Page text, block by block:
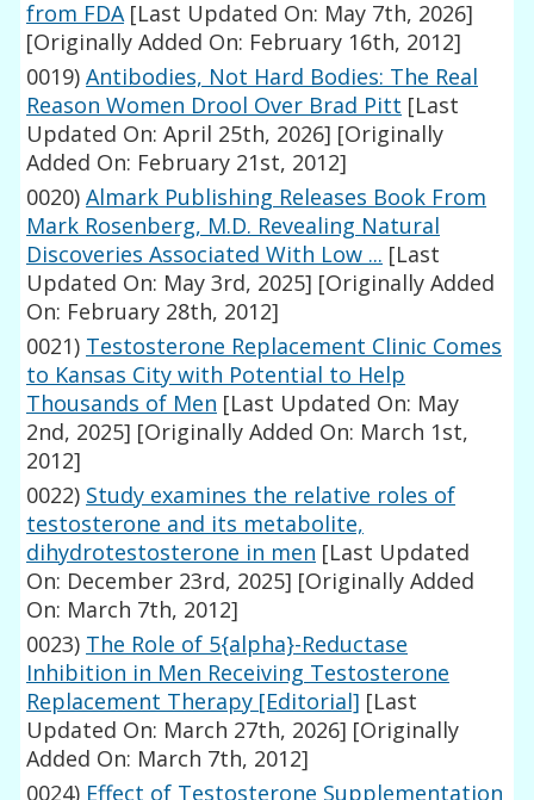
from FDA[Last Updated On: May 7th, 2026]
[Originally Added On: February 16th, 2012]
0019) Antibodies, Not Hard Bodies: The Real
Reason Women Drool Over Brad Pitt [Last
Updated On: April 25th, 2026] [Originally
Added On: February 21st, 2012]
0020) Almark Publishing Releases Book From
Mark Rosenberg, M.D. Revealing Natural
Discoveries Associated With Low ... [Last
Updated On: May 3rd, 2025] [Originally Added
On: February 28th, 2012]
0021) Testosterone Replacement Clinic Comes
to Kansas City with Potential to Help
Thousands of Men [Last Updated On: May
2nd, 2025] [Originally Added On: March 1st,
2012]
0022) Study examines the relative roles of
testosterone and its metabolite,
dihydrotestosterone in men [Last Updated
On: December 23rd, 2025] [Originally Added
On: March 7th, 2012]
0023) The Role of 5{alpha}-Reductase
Inhibition in Men Receiving Testosterone
Replacement Therapy [Editorial] [Last
Updated On: March 27th, 2026] [Originally
Added On: March 7th, 2012]
0024) Effect of Testosterone Supplementation